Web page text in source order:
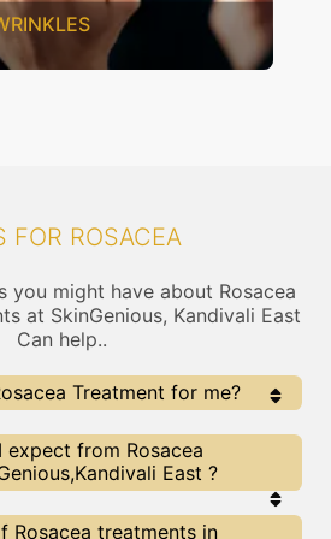
FOR ROSACEA
you might have about Rosacea
at SkinGenious, Kandivali East
Can help..
Treatment for me?
has its pros & cons. The
depends on the extent of
other factors. Our Rosacea
or any other related concern
expect from Rosacea
East ?
treatments may vary
Rosacea treatments in